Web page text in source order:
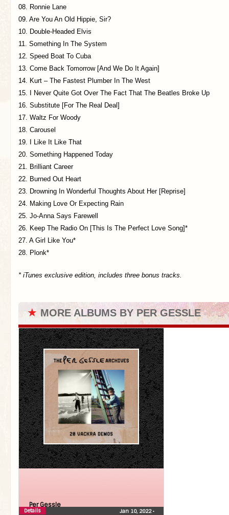
08. Ronnie Lane
09. Are You An Old Hippie, Sir?
10. Double-Headed Elvis
11. Something In The System
12. Speed Boat To Cuba
13. Come Back Tomorrow [And We Do It Again]
14. Kurt – The Fastest Plumber In The West
15. I Never Quite Got Over The Fact That The Beatles Broke Up
16. Substitute [For The Real Deal]
17. Waltz For Woody
18. Carousel
19. I Like It Like That
20. Something Happened Today
21. Brilliant Career
22. Burned Out Heart
23. Drowning In Wonderful Thoughts About Her [Reprise]
24. Making Love Or Expecting Rain
25. Jo-Anna Says Farewell
26. Keep The Radio On [This Is The Perfect Love Song]*
27. A Girl Like You*
28. Plonk*
* iTunes exclusive edition, includes three bonus tracks.
★ MORE ALBUMS BY PER GESSLE
Per Gessle
Jan 10, 2022•
Details